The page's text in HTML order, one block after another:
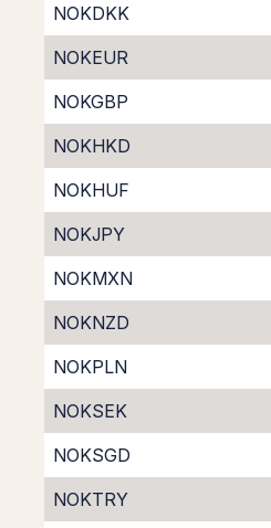
NOKDKK
NOKEUR
NOKGBP
NOKHKD
NOKHUF
NOKJPY
NOKMXN
NOKNZD
NOKPLN
NOKSEK
NOKSGD
NOKTRY